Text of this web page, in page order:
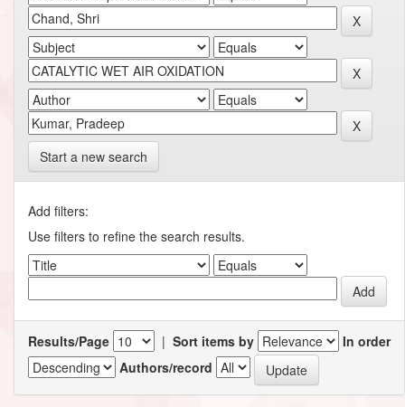
Start a new search
Add filters:
Use filters to refine the search results.
Results/Page | Sort items by
In order
Authors/record